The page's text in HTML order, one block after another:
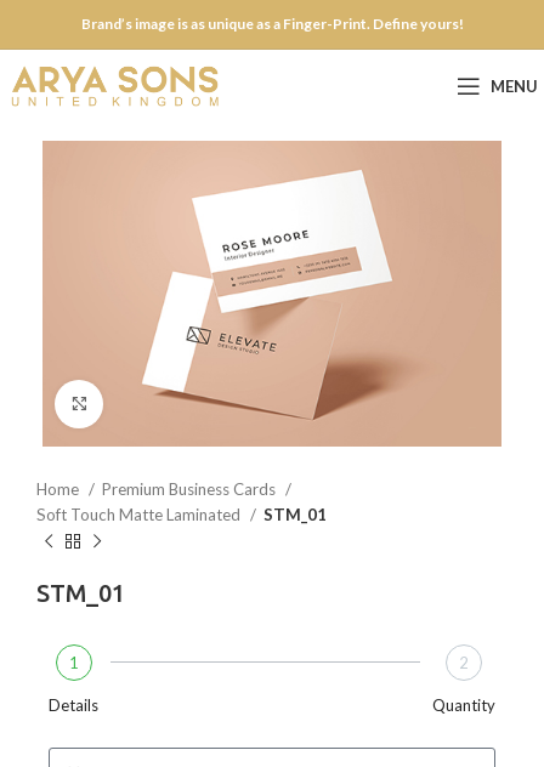
Brand’s image is as unique as a Finger-Print. Define yours!
MENU
Click to enlarge
Home
Premium Business Cards
Soft Touch Matte Laminated
STM_01
STM_01
1
Details
2
Quantity